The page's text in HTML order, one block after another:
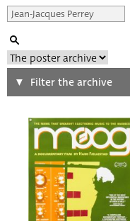
Search
Type of poster
Origin of poster
Filter the archive